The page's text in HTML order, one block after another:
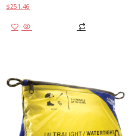
$251.46